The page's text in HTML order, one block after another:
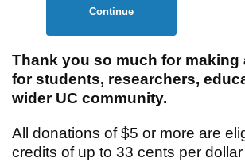
Continue
Thank you so much for making
for students, researchers,
wider UC community.
All donations of $5 or more are
credits of up to 33 cents per